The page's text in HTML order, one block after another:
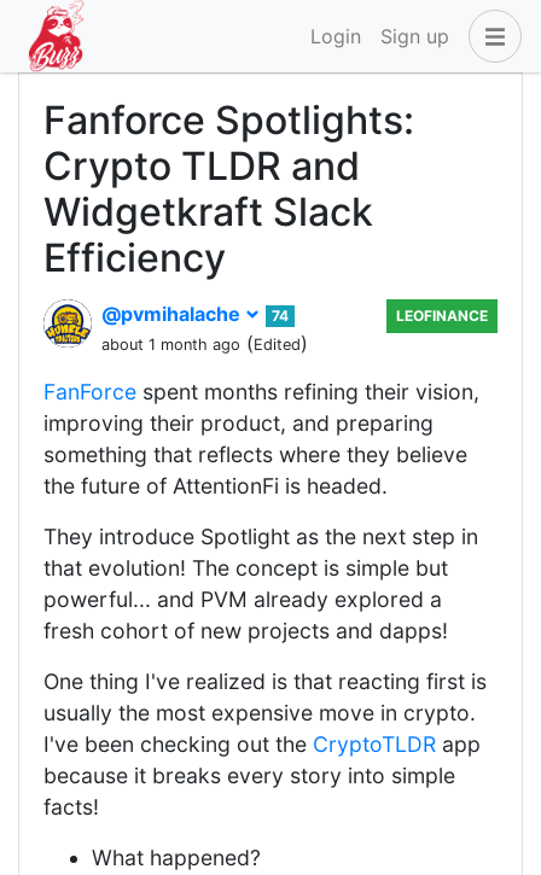
Login Sign up
Fanforce Spotlights:
Crypto TLDR and
Widgetkraft Slack
Efficiency
@pvmihalache
74
about 1 month ago (Edited)
LEOFINANCE
FanForce spent months refining their vision,
improving their product, and preparing
something that reflects where they believe
the future of AttentionFi is headed.
They introduce Spotlight as the next step in
that evolution! The concept is simple but
powerful... and PVM already explored a
fresh cohort of new projects and dapps!
One thing I've realized is that reacting first is
usually the most expensive move in crypto.
I've been checking out the CryptoTLDR app
because it breaks every story into simple
facts!
What happened?